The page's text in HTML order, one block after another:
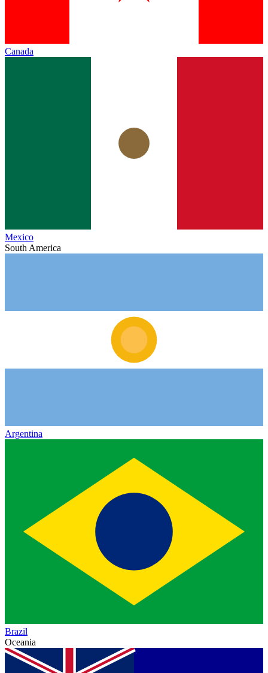
Canada
Mexico
South America
Argentina
Brazil
Oceania